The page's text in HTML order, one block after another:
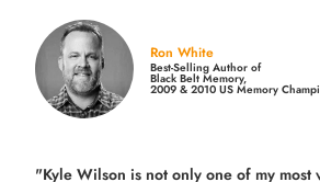
Ron White
Best-Selling Author of
Black Belt Memory,
2009 & 2010 US Memory
"Kyle Wilson is not only one of my most